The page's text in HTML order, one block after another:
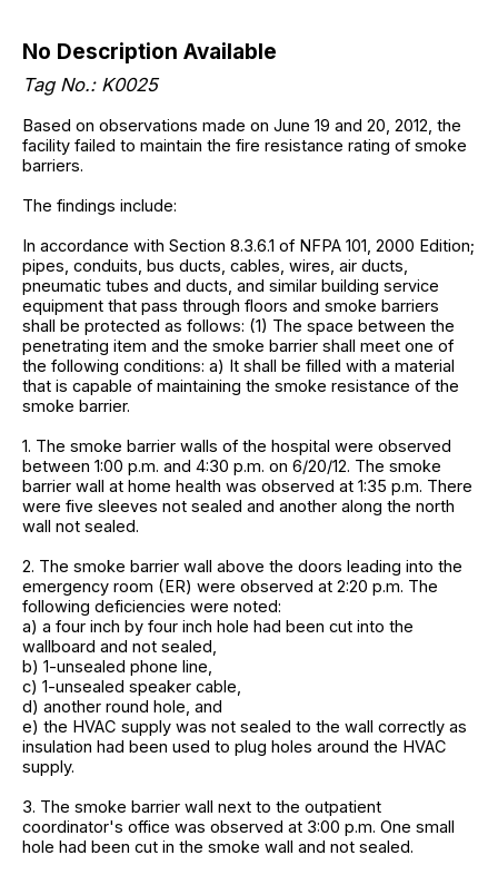
No Description Available
Tag No.: K0025
Based on observations made on June 19 and 20, 2012, the
facility failed to maintain the fire resistance rating of smoke
barriers.
The findings include:
In accordance with Section 8.3.6.1 of NFPA 101, 2000 Edition;
pipes, conduits, bus ducts, cables, wires, air ducts,
pneumatic tubes and ducts, and similar building service
equipment that pass through floors and smoke barriers
shall be protected as follows: (1) The space between the
penetrating item and the smoke barrier shall meet one of
the following conditions: a) It shall be filled with a material
that is capable of maintaining the smoke resistance of the
smoke barrier.
1. The smoke barrier walls of the hospital were observed
between 1:00 p.m. and 4:30 p.m. on 6/20/12. The smoke
barrier wall at home health was observed at 1:35 p.m. There
were five sleeves not sealed and another along the north
wall not sealed.
2. The smoke barrier wall above the doors leading into the
emergency room (ER) were observed at 2:20 p.m. The
following deficiencies were noted:
a) a four inch by four inch hole had been cut into the
wallboard and not sealed,
b) 1-unsealed phone line,
c) 1-unsealed speaker cable,
d) another round hole, and
e) the HVAC supply was not sealed to the wall correctly as
insulation had been used to plug holes around the HVAC
supply.
3. The smoke barrier wall next to the outpatient
coordinator's office was observed at 3:00 p.m. One small
hole had been cut in the smoke wall and not sealed.